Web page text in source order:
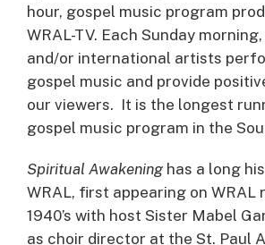
hour, gospel music program
WRAL-TV. Each Sunday
and/or international artists
gospel music and provide
our viewers. It is the longest
gospel music program in the
Spiritual Awakening has a long
WRAL, first appearing on WRAL
1940’s with host Sister Mabel
as choir director at the St. Paul